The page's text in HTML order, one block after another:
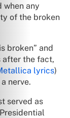
when any
of the broken
broken” and
after the fact,
lyrics)
nerve.
served as